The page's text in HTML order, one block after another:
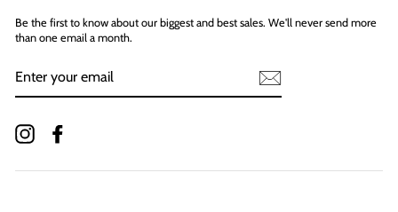
Be the first to know about our biggest and best sales. We'll never send more
than one email a month.
YOUR
Instagram